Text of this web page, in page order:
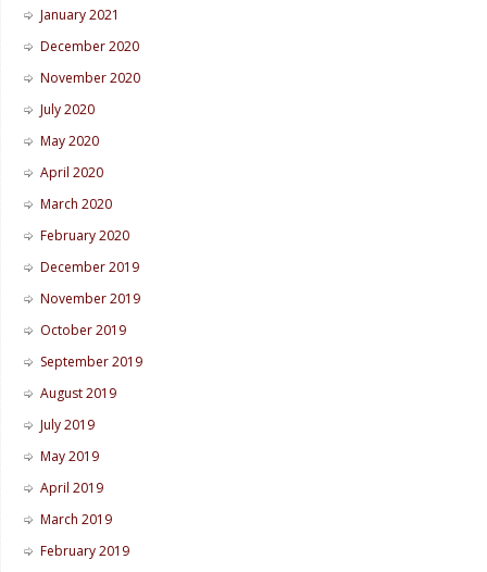
January 2021
December 2020
November 2020
July 2020
May 2020
April 2020
March 2020
February 2020
December 2019
November 2019
October 2019
September 2019
August 2019
July 2019
May 2019
April 2019
March 2019
February 2019